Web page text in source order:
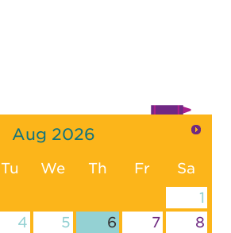
Aug 2026
Tu We Th Fr
Sa
1
4 5 6 7
8